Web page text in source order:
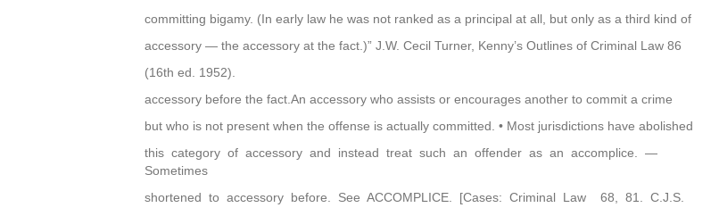
committing bigamy. (In early law he was not ranked as a principal at all, but only as a third kind of
accessory — the accessory at the fact.)” J.W. Cecil Turner, Kenny’s Outlines of Criminal Law 86
(16th ed. 1952).
accessory before the fact.An accessory who assists or encourages another to commit a crime
but who is not present when the offense is actually committed. • Most jurisdictions have abolished
this category of accessory and instead treat such an offender as an accomplice. —
Sometimes
shortened to accessory before. See ACCOMPLICE. [Cases: Criminal Law 68, 81. C.J.S.